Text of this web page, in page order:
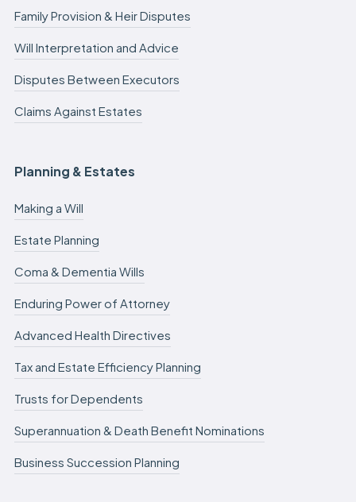
Family Provision & Heir Disputes
Will Interpretation and Advice
Disputes Between Executors
Claims Against Estates
Planning & Estates
Making a Will
Estate Planning
Coma & Dementia Wills
Enduring Power of Attorney
Advanced Health Directives
Tax and Estate Efficiency Planning
Trusts for Dependents
Superannuation & Death Benefit Nominations
Business Succession Planning